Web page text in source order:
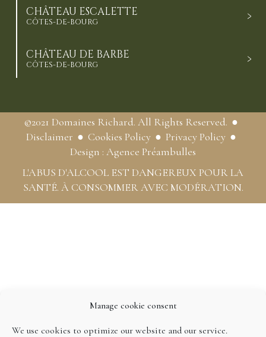
Manage cookie consent
We use cookies to optimize our website and our service.
CHÂTEAU ESCALETTE
CÔTES-DE-BOURG
CHÂTEAU DE BARBE
CÔTES-DE-BOURG
©2021 Domaines Richard. All Rights Reserved.
Disclaimer
Cookies Policy
Privacy Policy
Design : Agence Préambulles
L'ABUS D'ALCOOL EST DANGEREUX POUR LA
SANTÉ. À CONSOMMER AVEC MODÉRATION.